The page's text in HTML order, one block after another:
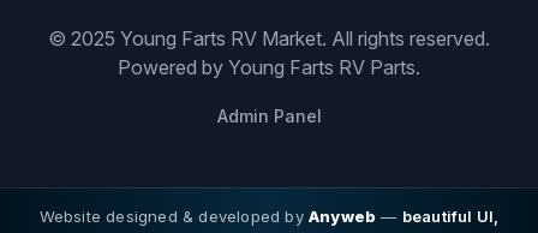
© 2025 Young Farts RV Market. All rights reserved.
Powered by Young Farts RV Parts.
Admin Panel
Website designed & developed by Anyweb — beautiful UI,